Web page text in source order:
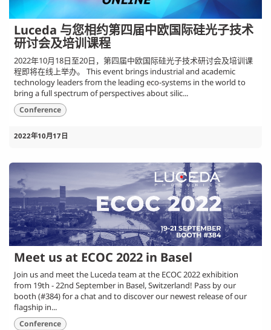
Luceda 与您相约第四届中欧国际硅光子技术
研讨会及培训课程
2022年10月18日至20日，第四届中欧国际硅光子技术研讨会及培训课
程即将在线上举办。 This event brings industrial and academic
technology leaders from the leading eco-systems in the world to
bring a full spectrum of perspectives about silic...
Conference
2022年10月17日
Meet us at ECOC 2022 in Basel
Join us and meet the Luceda team at the ECOC 2022 exhibition
from 19th - 22nd September in Basel, Switzerland! Pass by our
booth (#384) for a chat and to discover our newest release of our
flagship in...
Conference